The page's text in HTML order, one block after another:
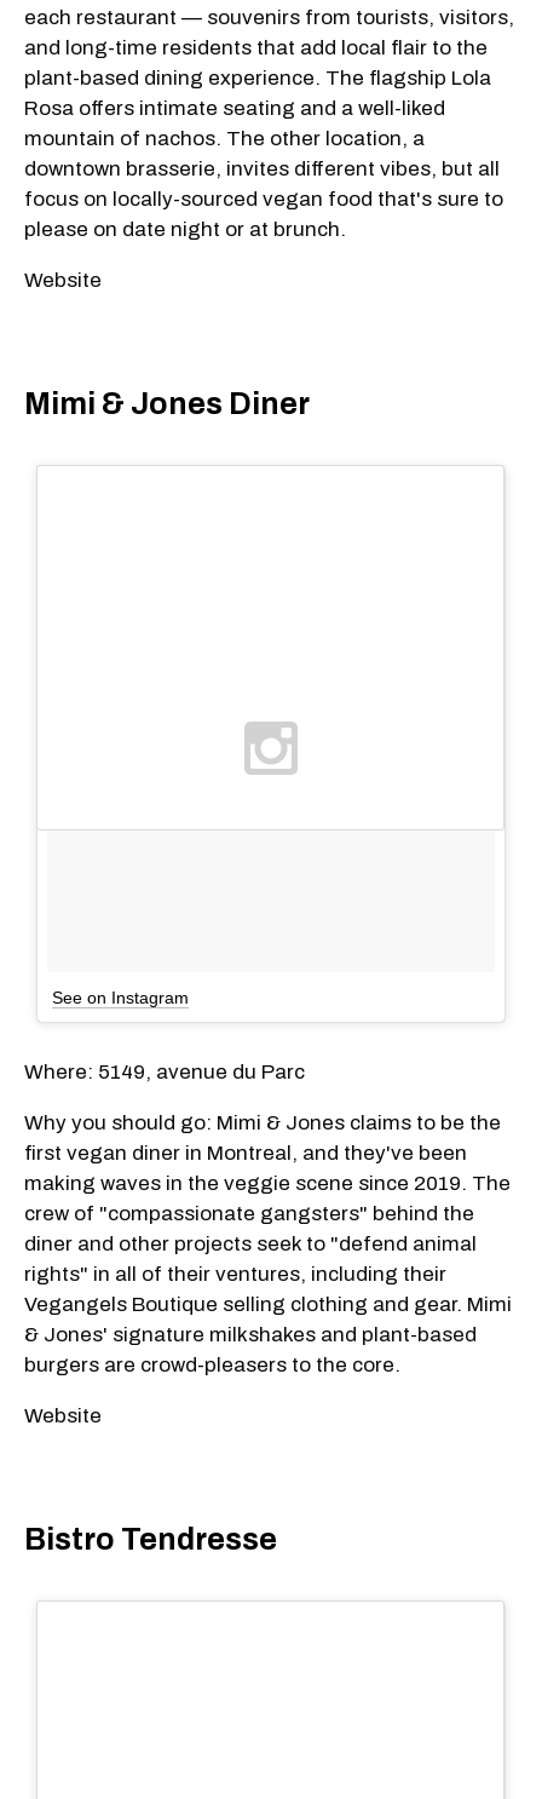
each restaurant — souvenirs from tourists, visitors,
and long-time residents that add local flair to the
plant-based dining experience. The flagship Lola
Rosa offers intimate seating and a well-liked
mountain of nachos. The other location, a
downtown brasserie, invites different vibes, but all
focus on locally-sourced vegan food that's sure to
please on date night or at brunch.
Website
Mimi & Jones Diner
See on Instagram
Where: 5149, avenue du Parc
Why you should go: Mimi & Jones claims to be the
first vegan diner in Montreal, and they've been
making waves in the veggie scene since 2019. The
crew of "compassionate gangsters" behind the
diner and other projects seek to "defend animal
rights" in all of their ventures, including their
Vegangels Boutique selling clothing and gear. Mimi
& Jones' signature milkshakes and plant-based
burgers are crowd-pleasers to the core.
Website
Bistro Tendresse